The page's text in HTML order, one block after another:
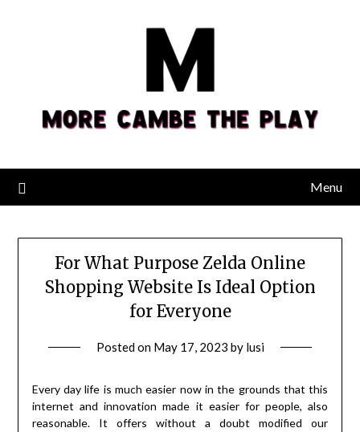
Menu
For What Purpose Zelda Online
Shopping Website Is Ideal Option
for Everyone
Posted on May 17, 2023 by lusi
Every day life is much easier now in the grounds that this
internet and innovation made it easier for people, also
reasonable. It offers without a doubt modified our